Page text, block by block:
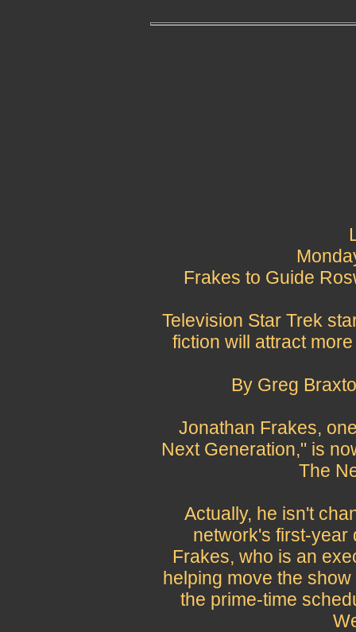
Frakes to Guide
Television Star Trek
fiction will attract
By Greg
Jonathan Frakes,
Next Generation," is
The
Actually, he isn't
network's first-year
Frakes, who is an
helping move the
the prime-time